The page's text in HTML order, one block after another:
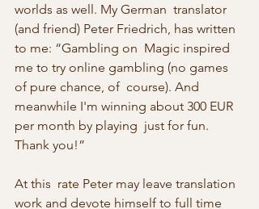
worlds as well. My German  translator
(and friend) Peter Friedrich, has written
to me: “Gambling on  Magic inspired
me to try online gambling (no games
of pure chance, of  course). And
meanwhile I'm winning about 300 EUR
per month by playing  just for fun.
Thank you!”
At this  rate Peter may leave translation
work and devote himself to full time